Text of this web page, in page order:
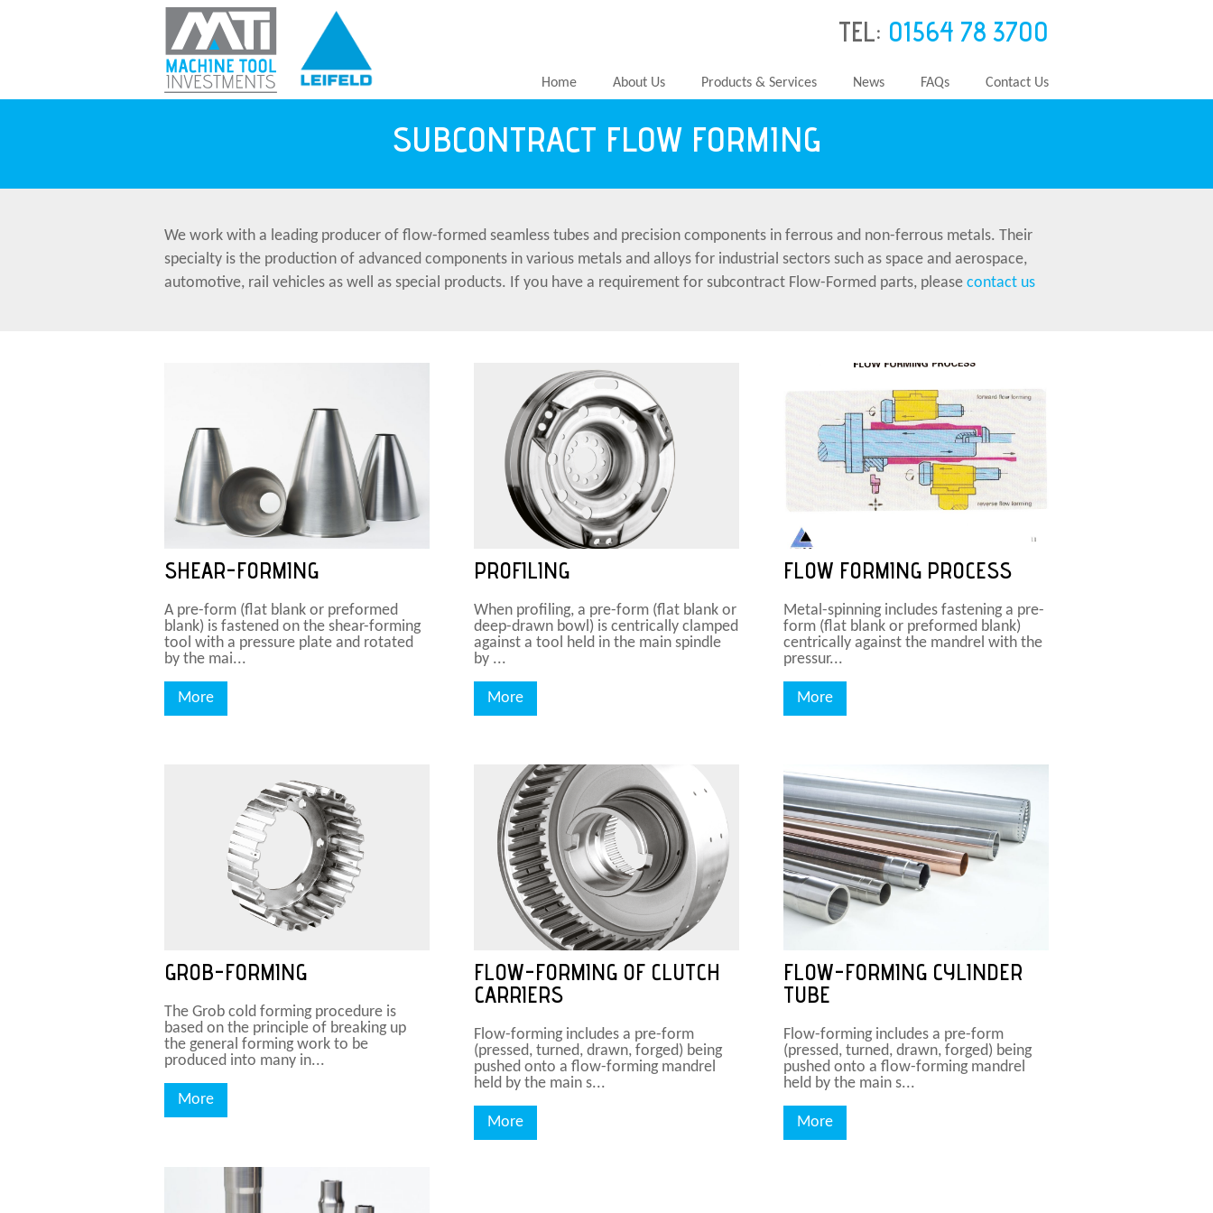
TEL: 01564 78 3700
Home About Us Products & Services News FAQs Contact Us
SUBCONTRACT FLOW FORMING
We work with a leading producer of flow-formed seamless tubes and precision components in ferrous and non-ferrous metals. Their
specialty is the production of advanced components in various metals and alloys for industrial sectors such as space and aerospace,
automotive, rail vehicles as well as special products. If you have a requirement for subcontract Flow-Formed parts, please contact us
SHEAR-FORMING
A pre-form (flat blank or preformed
blank) is fastened on the shear-forming
tool with a pressure plate and rotated
by the mai...
More
PROFILING
When profiling, a pre-form (flat blank or
deep-drawn bowl) is centrically clamped
against a tool held in the main spindle
by ...
More
FLOW FORMING PROCESS
Metal-spinning includes fastening a pre-
form (flat blank or preformed blank)
centrically against the mandrel with the
pressur...
More
GROB-FORMING
The Grob cold forming procedure is
based on the principle of breaking up
the general forming work to be
produced into many in...
More
FLOW-FORMING OF CLUTCH
CARRIERS
Flow-forming includes a pre-form
(pressed, turned, drawn, forged) being
pushed onto a flow-forming mandrel
held by the main s...
More
FLOW-FORMING CYLINDER
TUBE
Flow-forming includes a pre-form
(pressed, turned, drawn, forged) being
pushed onto a flow-forming mandrel
held by the main s...
More